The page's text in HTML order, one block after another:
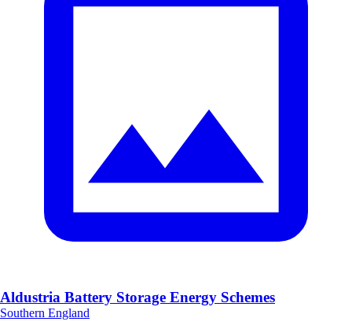
Aldustria Battery Storage Energy Schemes
Southern England